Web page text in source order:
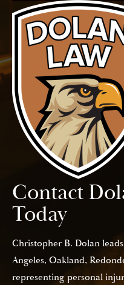
Contact
Today
Christopher B. Dolan
Angeles, Oakland,
representing personal